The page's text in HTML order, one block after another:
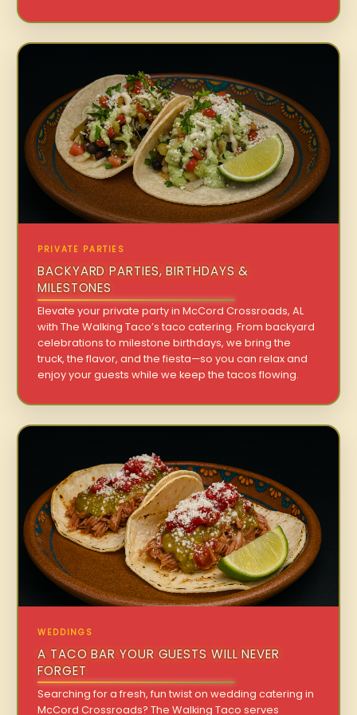
PRIVATE PARTIES
BACKYARD PARTIES, BIRTHDAYS &
MILESTONES
Elevate your private party in McCord Crossroads, AL
with The Walking Taco’s taco catering. From backyard
celebrations to milestone birthdays, we bring the
truck, the flavor, and the fiesta—so you can relax and
enjoy your guests while we keep the tacos flowing.
WEDDINGS
A TACO BAR YOUR GUESTS WILL NEVER
FORGET
Searching for a fresh, fun twist on wedding catering in
McCord Crossroads? The Walking Taco serves